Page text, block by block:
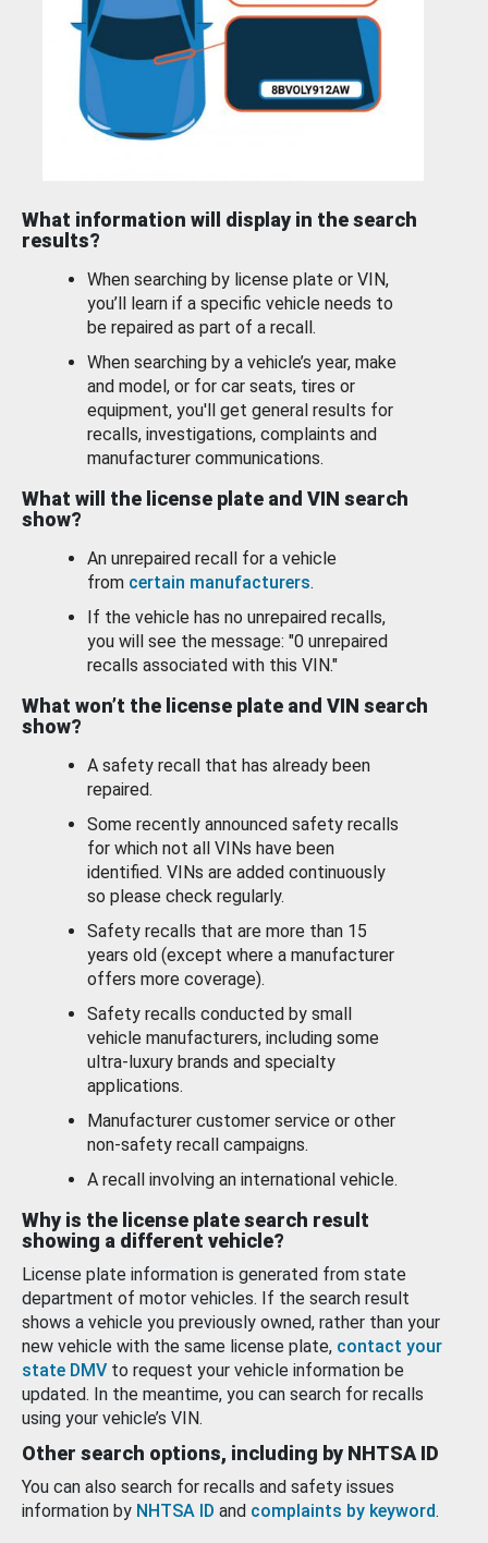
What information will display in the search
results?
When searching by license plate or VIN,
you’ll learn if a specific vehicle needs to
be repaired as part of a recall.
When searching by a vehicle’s year, make
and model, or for car seats, tires or
equipment, you'll get general results for
recalls, investigations, complaints and
manufacturer communications.
What will the license plate and VIN search
show?
An unrepaired recall for a vehicle
from certain manufacturers.
If the vehicle has no unrepaired recalls,
you will see the message: "0 unrepaired
recalls associated with this VIN."
What won’t the license plate and VIN search
show?
A safety recall that has already been
repaired.
Some recently announced safety recalls
for which not all VINs have been
identified. VINs are added continuously
so please check regularly.
Safety recalls that are more than 15
years old (except where a manufacturer
offers more coverage).
Safety recalls conducted by small
vehicle manufacturers, including some
ultra-luxury brands and specialty
applications.
Manufacturer customer service or other
non-safety recall campaigns.
A recall involving an international vehicle.
Why is the license plate search result
showing a different vehicle?
License plate information is generated from state
department of motor vehicles. If the search result
shows a vehicle you previously owned, rather than your
new vehicle with the same license plate, contact your
state DMV to request your vehicle information be
updated. In the meantime, you can search for recalls
using your vehicle’s VIN.
Other search options, including by NHTSA ID
You can also search for recalls and safety issues
information by NHTSA ID and complaints by keyword.